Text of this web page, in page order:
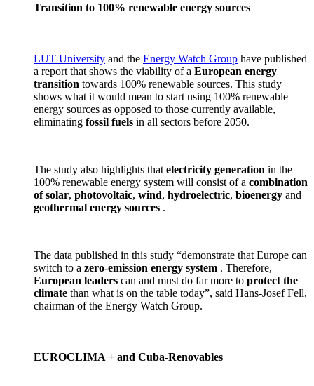
Transition to 100% renewable energy sources
LUT University and the Energy Watch Group have published
a report that shows the viability of a European energy
transition towards 100% renewable sources. This study
shows what it would mean to start using 100% renewable
energy sources as opposed to those currently available,
eliminating fossil fuels in all sectors before 2050.
The study also highlights that electricity generation in the
100% renewable energy system will consist of a combination
of solar, photovoltaic, wind, hydroelectric, bioenergy and
geothermal energy sources .
The data published in this study “demonstrate that Europe can
switch to a zero-emission energy system . Therefore,
European leaders can and must do far more to protect the
climate than what is on the table today”, said Hans-Josef Fell,
chairman of the Energy Watch Group.
EUROCLIMA + and Cuba-Renovables